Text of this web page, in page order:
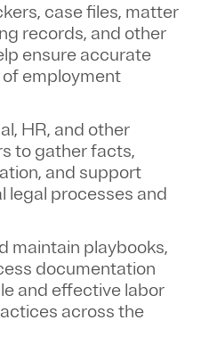
case files, matter
records, and other
ensure accurate
employment
HR, and other
to gather facts,
and support
legal processes and
maintain playbooks,
documentation
and effective labor
across the